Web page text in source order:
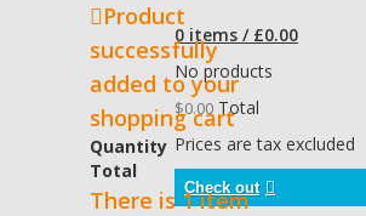
0 items / £0.00
No products
$0.00 Total
Prices are tax excluded
Check out
Product
successfully
added to your
shopping cart
Quantity
Total
There is 1 item